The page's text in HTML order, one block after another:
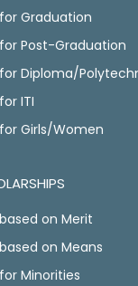
Graduation
Post-Graduation
Diploma/
ITI
Girls/Women
on Merit
on Means
Minorities